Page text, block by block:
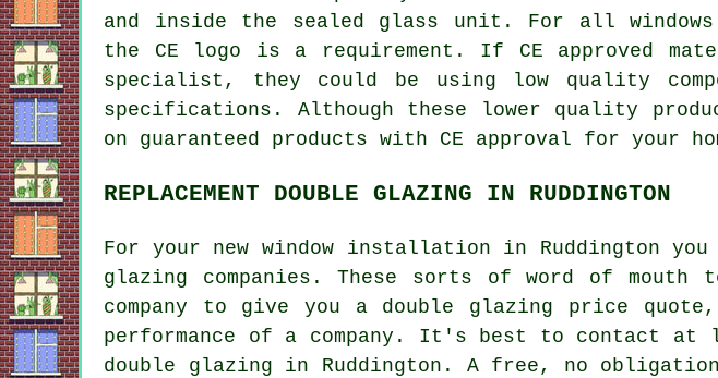
and inside the sealed glass unit. For all
the CE logo is a requirement. If CE approved
specialist, they could be using low quality
specifications. Although these lower quality
on guaranteed products with CE approval for your
REPLACEMENT DOUBLE GLAZING IN RUDDINGTON
For your new window installation in Ruddington
glazing companies. These sorts of word of
company to give you a double glazing price
performance of a company. It's best to contact
double glazing in Ruddington. A free, no